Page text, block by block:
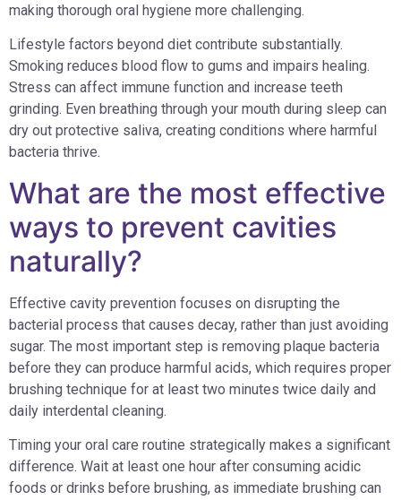
making thorough oral hygiene more challenging.
Lifestyle factors beyond diet contribute substantially.
Smoking reduces blood flow to gums and impairs healing.
Stress can affect immune function and increase teeth
grinding. Even breathing through your mouth during sleep can
dry out protective saliva, creating conditions where harmful
bacteria thrive.
What are the most effective
ways to prevent cavities
naturally?
Effective cavity prevention focuses on disrupting the
bacterial process that causes decay, rather than just avoiding
sugar. The most important step is removing plaque bacteria
before they can produce harmful acids, which requires proper
brushing technique for at least two minutes twice daily and
daily interdental cleaning.
Timing your oral care routine strategically makes a significant
difference. Wait at least one hour after consuming acidic
foods or drinks before brushing, as immediate brushing can